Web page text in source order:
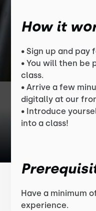
How it
• Sign up and pay
• You will then be
class.
• Arrive a few
digitally at our
• Introduce
into a class!
Have a minimum
experience.